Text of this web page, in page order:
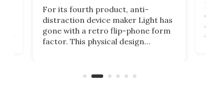
For its fourth product, anti-
distraction device maker Light has
gone with a retro flip-phone form
factor. This physical design
a